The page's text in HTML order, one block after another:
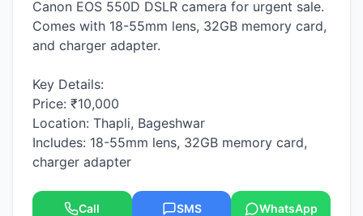
Canon EOS 550D DSLR camera for urgent sale.
Comes with 18-55mm lens, 32GB memory card,
and charger adapter.
Key Details:
Price: ₹10,000
Location: Thapli, Bageshwar
Includes: 18-55mm lens, 32GB memory card,
charger adapter
Call SMS WhatsApp